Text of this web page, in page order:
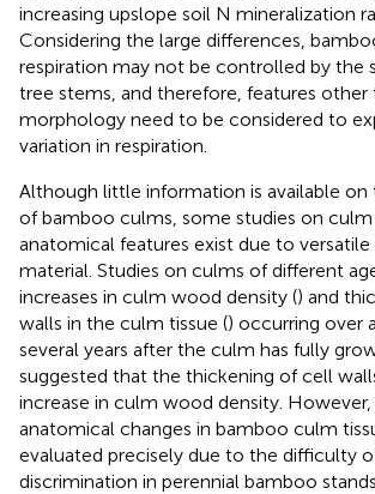
increasing upslope soil N mineralization
Considering the large differences,
respiration may not be controlled by the
tree stems, and therefore, features other
morphology need to be considered to
variation in respiration.
Although little information is available on
of bamboo culms, some studies on culm
anatomical features exist due to versatile
material. Studies on culms of different
increases in culm wood density () and
walls in the culm tissue () occurring over
several years after the culm has fully
suggested that the thickening of cell
increase in culm wood density. However,
anatomical changes in bamboo culm
evaluated precisely due to the difficulty
discrimination in perennial bamboo